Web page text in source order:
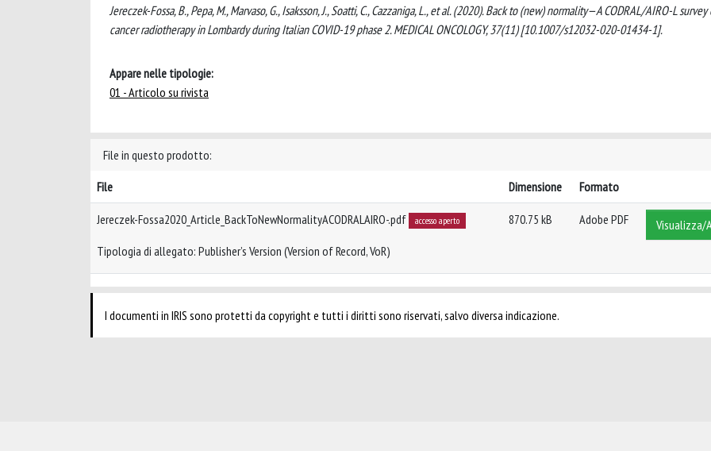
Jereczek-Fossa, B., Pepa, M., Marvaso, G., Isaksson, J., Soatti, C., Cazzaniga, L., et al. (2020). Back to (new) normality—A CODRAL/AIRO-L survey
cancer radiotherapy in Lombardy during Italian COVID-19 phase 2. MEDICAL ONCOLOGY, 37(11) [10.1007/s12032-020-01434-1].
Appare nelle tipologie:
01 - Articolo su rivista
File in questo prodotto:
File
Dimensione Formato
Jereczek-Fossa2020_Article_BackToNewNormalityACODRALAIRO-.pdf accesso aperto
Tipologia di allegato: Publisher’s Version (Version of Record, VoR)
870.75 kB Adobe PDF Visualizza/
I documenti in IRIS sono protetti da copyright e tutti i diritti sono riservati, salvo diversa indicazione.